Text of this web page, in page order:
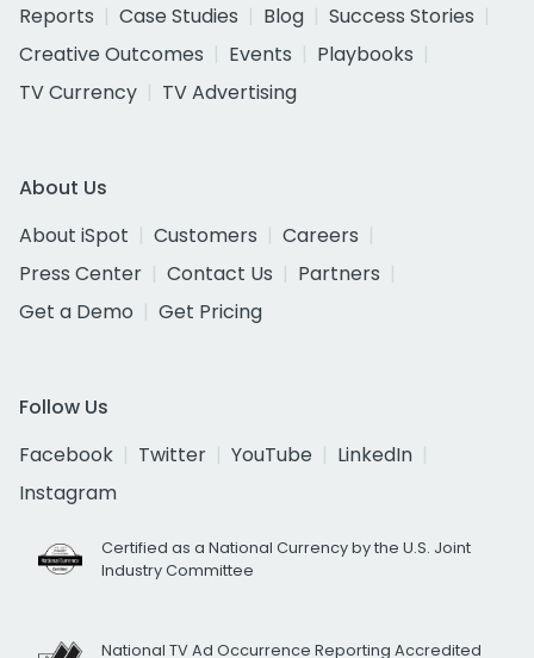
Reports
Case Studies Blog
Success Stories
Creative Outcomes
Events
Playbooks
TV Currency
TV Advertising
About Us
About iSpot
Customers
Careers
Press Center
Contact Us
Partners
Get a Demo
Get Pricing
Follow Us
Facebook
Twitter YouTube
LinkedIn
Instagram
Certified as a National Currency by the U.S. Joint
Industry Committee
National TV Ad Occurrence Reporting Accredited